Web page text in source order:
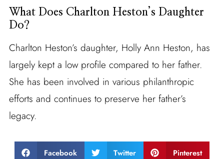
What Does Charlton Heston’s Daughter
Do?
Charlton Heston’s daughter, Holly Ann Heston, has
largely kept a low profile compared to her father.
She has been involved in various philanthropic
efforts and continues to preserve her father’s
legacy.
Facebook Twitter Pinterest